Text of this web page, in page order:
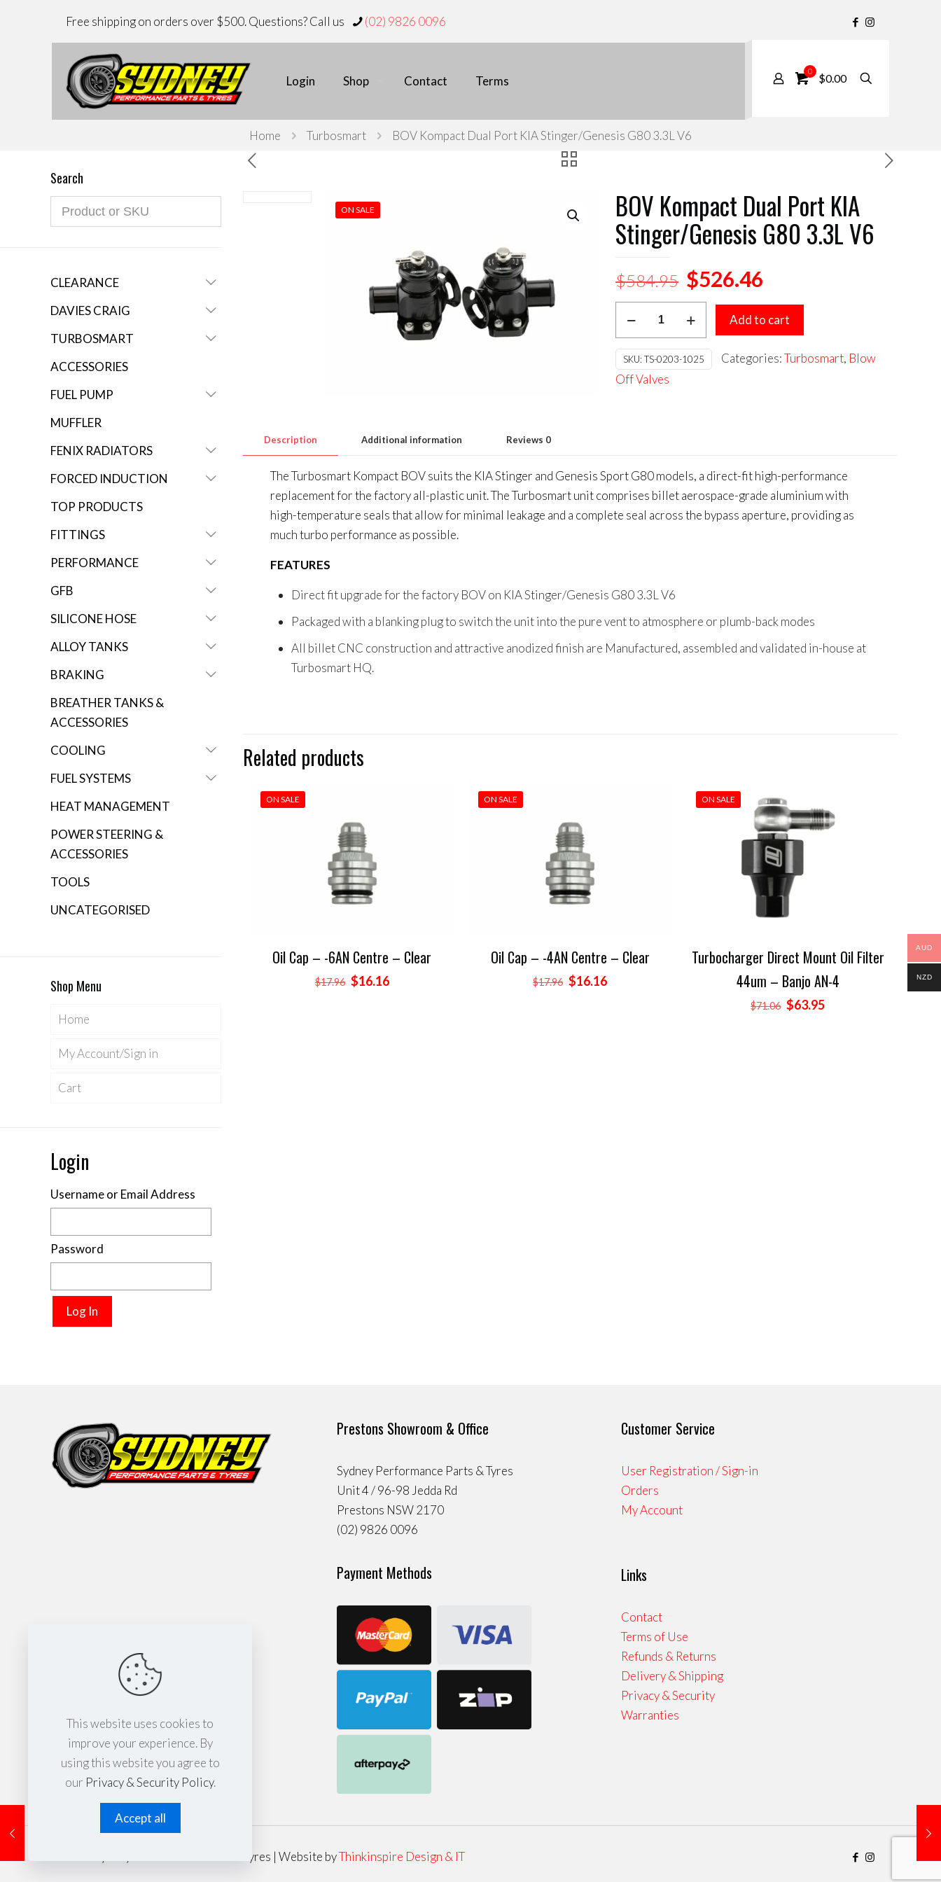
Free shipping on orders over $500. Questions? Call us (02) 9826 0096
Login Shop Contact Terms
0
$0.00
Home Turbosmart BOV Kompact Dual Port KIA Stinger/Genesis G80 3.3L V6
ON SALE BOV Kompact Dual Port KIA
Stinger/Genesis G80 3.3L V6
$584.95 Original
price
was:
$584.95.
$526.46
price
is:
$526.46.
Dual
Port
Add to cart
SKU:TS-0203-1025 Categories:Turbosmart, Blow
Off Valves
Description Additional information Reviews 0
The Turbosmart Kompact BOV suits the KIA Stinger and Genesis Sport G80 models, a direct-fit high-performance
replacement for the factory all-plastic unit. The Turbosmart unit comprises billet aerospace-grade aluminium with
high-temperature seals that allow for minimal leakage and a complete seal across the bypass aperture, providing as
much turbo performance as possible.
FEATURES
Direct fit upgrade for the factory BOV on KIA Stinger/Genesis G80 3.3L V6
Packaged with a blanking plug to switch the unit into the pure vent to atmosphere or plumb-back modes
All billet CNC construction and attractive anodized finish are Manufactured, assembled and validated in-house at
Turbosmart HQ.
Related products
ON SALE
Oil Cap – -6AN Centre – Clear
$17.96 Original
$16.16Current
ON SALE
Oil Cap – -4AN Centre – Clear
$17.96 Original
$16.16Current
ON SALE
Turbocharger Direct Mount Oil Filter
44um – Banjo AN-4
$71.06 Original
$63.95Current
Search
CLEARANCE
DAVIES CRAIG
TURBOSMART
ACCESSORIES
FUEL PUMP
MUFFLER
FENIX RADIATORS
FORCED INDUCTION
TOP PRODUCTS
FITTINGS
PERFORMANCE
GFB
SILICONE HOSE
ALLOY TANKS
BRAKING
BREATHER TANKS &
ACCESSORIES
COOLING
FUEL SYSTEMS
HEAT MANAGEMENT
POWER STEERING &
ACCESSORIES
TOOLS
UNCATEGORISED
Shop Menu
Home
My Account/Sign in
Cart
Login
Username or Email Address
Password
Prestons Showroom & Office
Sydney Performance Parts & Tyres
Unit 4 / 96-98 Jedda Rd
Prestons NSW 2170
(02) 9826 0096
Payment Methods
Customer Service
User Registration / Sign-in
Orders
My Account
Links
Contact
Terms of Use
Refunds & Returns
Delivery & Shipping
Privacy & Security
Warranties
© 2024 Sydney Performance Parts & Tyres | Website byThinkinspire Design & IT
This website uses cookies to
improve your experience. By
using this website you agree to
our Privacy & Security Policy.
Accept all
AUD
NZD